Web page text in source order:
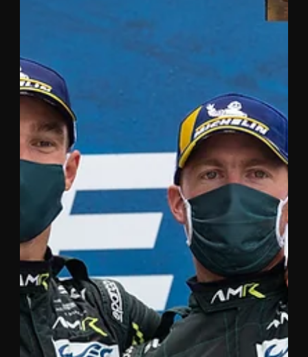
CURVE AT LAGUNA SECA
The #55 Mazda RT24-P of Harry Tincknell and Jonathan
Bomarito finished the latest round of the IMSA
WeatherTech SportsCar Championship at...